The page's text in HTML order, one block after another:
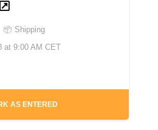
📦 Shipping
at 9:00 AM CET
AS ENTERED